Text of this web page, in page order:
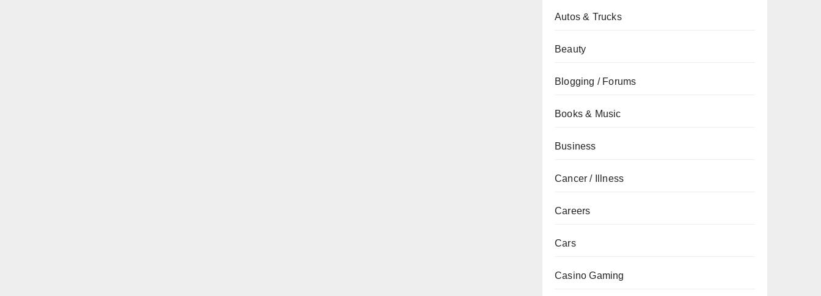
Autos & Trucks
Beauty
Blogging / Forums
Books & Music
Business
Cancer / Illness
Careers
Cars
Casino Gaming